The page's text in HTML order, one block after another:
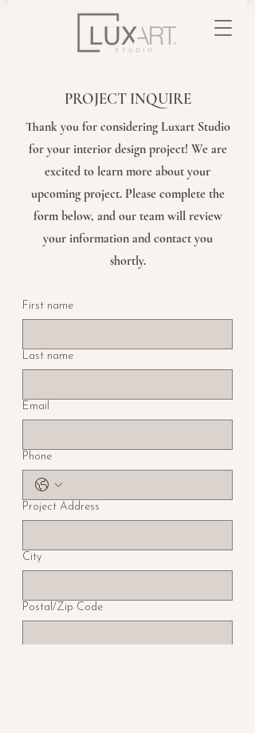
PROJECT INQUIRE
Thank you for considering Luxart Studio
for your interior design project! We are
excited to learn more about your
upcoming project. Please complete the
form below, and our team will review
your information and contact you
shortly.
First name
Last name
Email
Phone
Project Address
City
Postal/Zip Code